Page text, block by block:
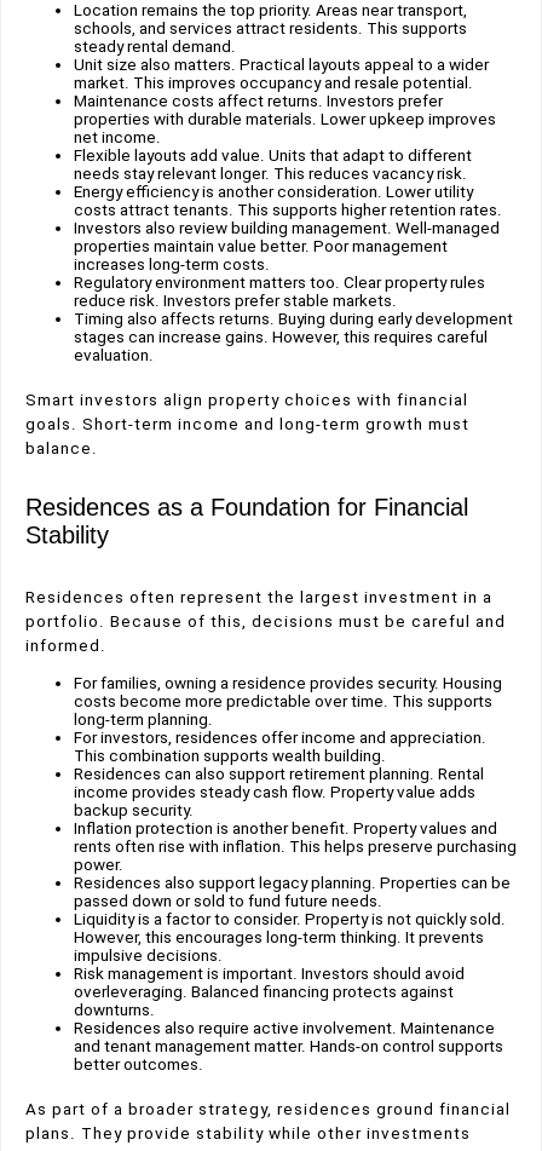
Location remains the top priority. Areas near transport,
schools, and services attract residents. This supports
steady rental demand.
Unit size also matters. Practical layouts appeal to a wider
market. This improves occupancy and resale potential.
Maintenance costs affect returns. Investors prefer
properties with durable materials. Lower upkeep improves
net income.
Flexible layouts add value. Units that adapt to different
needs stay relevant longer. This reduces vacancy risk.
Energy efficiency is another consideration. Lower utility
costs attract tenants. This supports higher retention rates.
Investors also review building management. Well-managed
properties maintain value better. Poor management
increases long-term costs.
Regulatory environment matters too. Clear property rules
reduce risk. Investors prefer stable markets.
Timing also affects returns. Buying during early development
stages can increase gains. However, this requires careful
evaluation.
Smart investors align property choices with financial
goals. Short-term income and long-term growth must
balance.
Residences as a Foundation for Financial
Stability
Residences often represent the largest investment in a
portfolio. Because of this, decisions must be careful and
informed.
For families, owning a residence provides security. Housing
costs become more predictable over time. This supports
long-term planning.
For investors, residences offer income and appreciation.
This combination supports wealth building.
Residences can also support retirement planning. Rental
income provides steady cash flow. Property value adds
backup security.
Inflation protection is another benefit. Property values and
rents often rise with inflation. This helps preserve purchasing
power.
Residences also support legacy planning. Properties can be
passed down or sold to fund future needs.
Liquidity is a factor to consider. Property is not quickly sold.
However, this encourages long-term thinking. It prevents
impulsive decisions.
Risk management is important. Investors should avoid
overleveraging. Balanced financing protects against
downturns.
Residences also require active involvement. Maintenance
and tenant management matter. Hands-on control supports
better outcomes.
As part of a broader strategy, residences ground financial
plans. They provide stability while other investments